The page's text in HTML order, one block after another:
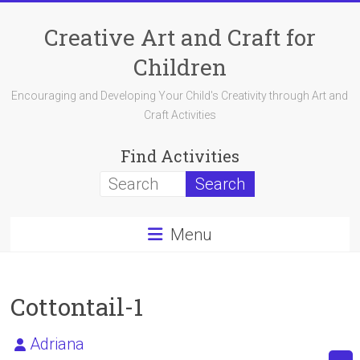
contentCreative Art and Craft for
Children
Encouraging and Developing Your Child's Creativity through Art and
Craft Activities
Find Activities
Menu
Cottontail-1
Adriana